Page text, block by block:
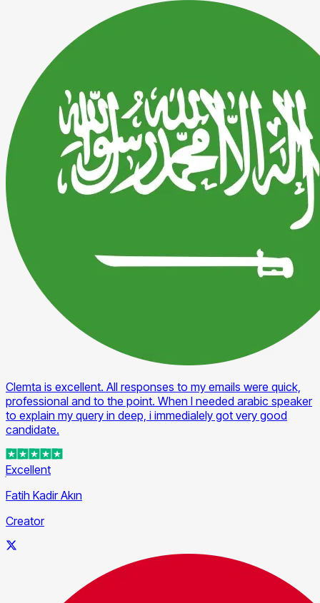
Clemta is excellent. All responses to my emails were quick,
professional and to the point. When I needed arabic speaker
to explain my query in deep, i immedialely got very good
candidate.
Excellent
Fatih Kadir Akın
Creator